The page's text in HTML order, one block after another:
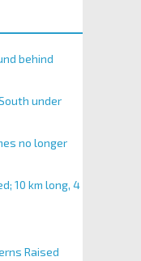
behind
under
no longer
10 km long, 4
Raised